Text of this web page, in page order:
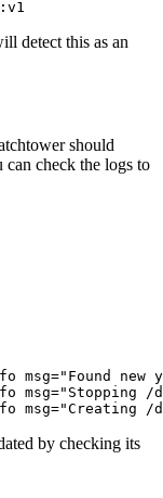
detect this as an
should
can check the logs to
msg="Found
msg="Stopping /
by checking its